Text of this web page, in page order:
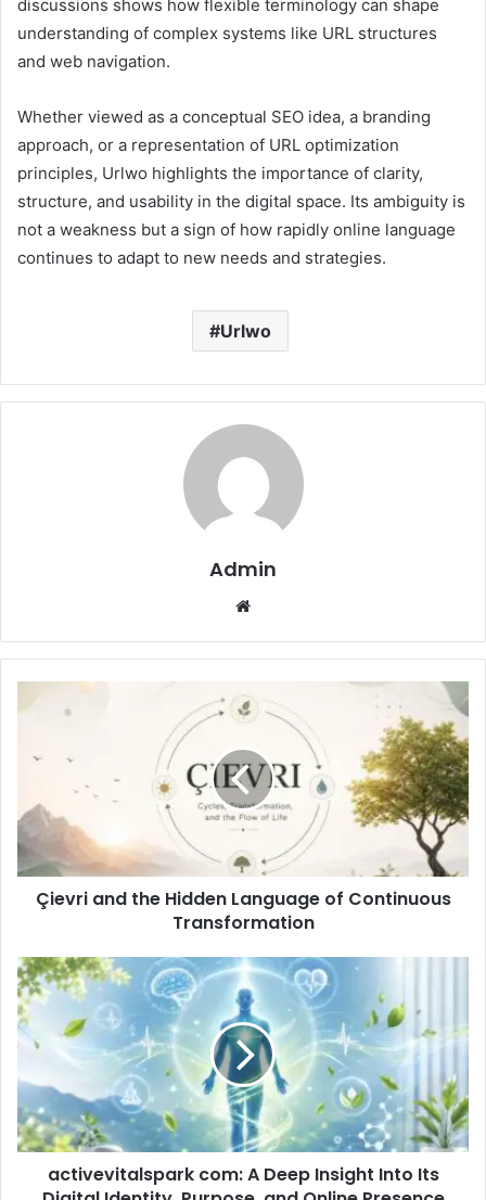
discussions shows how flexible terminology can shape
understanding of complex systems like URL structures
and web navigation.
Whether viewed as a conceptual SEO idea, a branding
approach, or a representation of URL optimization
principles, Urlwo highlights the importance of clarity,
structure, and usability in the digital space. Its ambiguity is
not a weakness but a sign of how rapidly online language
continues to adapt to new needs and strategies.
Urlwo
Admin
Website
Çievri and the Hidden Language of Continuous
Transformation
activevitalspark com: A Deep Insight Into Its